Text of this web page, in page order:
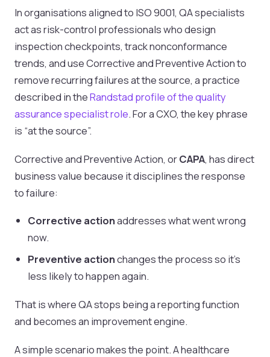
In organisations aligned to ISO 9001, QA specialists
act as risk-control professionals who design
inspection checkpoints, track nonconformance
trends, and use Corrective and Preventive Action to
remove recurring failures at the source, a practice
described in theRandstad profile of the quality
assurance specialist role. For a CXO, the key phrase
is “at the source”.
Corrective and Preventive Action, orCAPA, has direct
business value because it disciplines the response
to failure:
Corrective actionaddresses what went wrong
now.
Preventive actionchanges the process so it's
less likely to happen again.
That is where QA stops being a reporting function
and becomes an improvement engine.
A simple scenario makes the point. A healthcare